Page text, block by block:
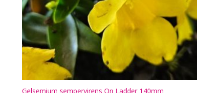
Gelsemium sempervirens On Ladder 140mm